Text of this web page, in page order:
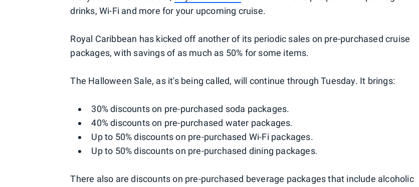
drinks, Wi-Fi and more for your upcoming cruise.
Royal Caribbean has kicked off another of its periodic sales on pre-purchased cruise
packages, with savings of as much as 50% for some items.
The Halloween Sale, as it's being called, will continue through Tuesday. It brings:
30% discounts on pre-purchased soda packages.
40% discounts on pre-purchased water packages.
Up to 50% discounts on pre-purchased Wi-Fi packages.
Up to 50% discounts on pre-purchased dining packages.
There also are discounts on pre-purchased beverage packages that include alcoholic